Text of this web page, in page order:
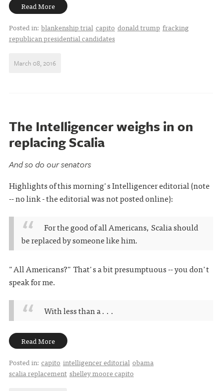
Read More
Posted in: blankenship trial capito donald trump fracking
republican presidential candidates
March 08, 2016
The Intelligencer weighs in on
replacing Scalia
And so do our senators
Highlights of this morning's Intelligencer editorial (note
-- no link - the editorial was not posted online):
For the good of all Americans, Scalia should
be replaced by someone like him.
"All Americans?" That's a bit presumptuous -- you don't
speak for me.
With less than a . . .
Read More
Posted in: capito intelligencer editorial obama
scalia replacement shelley moore capito